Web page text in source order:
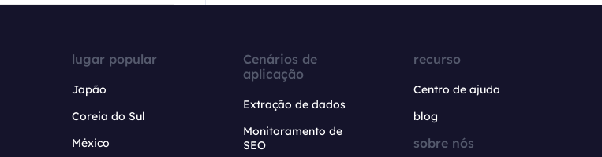
lugar popular
Japão
Coreia do Sul
México
Cenários de
aplicação
Extração de dados
Monitoramento de
SEO
recurso
Centro de ajuda
blog
sobre nós